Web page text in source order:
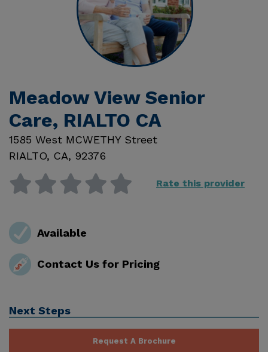
Meadow View Senior
Care, RIALTO CA
1585 West MCWETHY Street
RIALTO, CA, 92376
Rate this provider
Available
Contact Us for Pricing
Next Steps
Request A Brochure